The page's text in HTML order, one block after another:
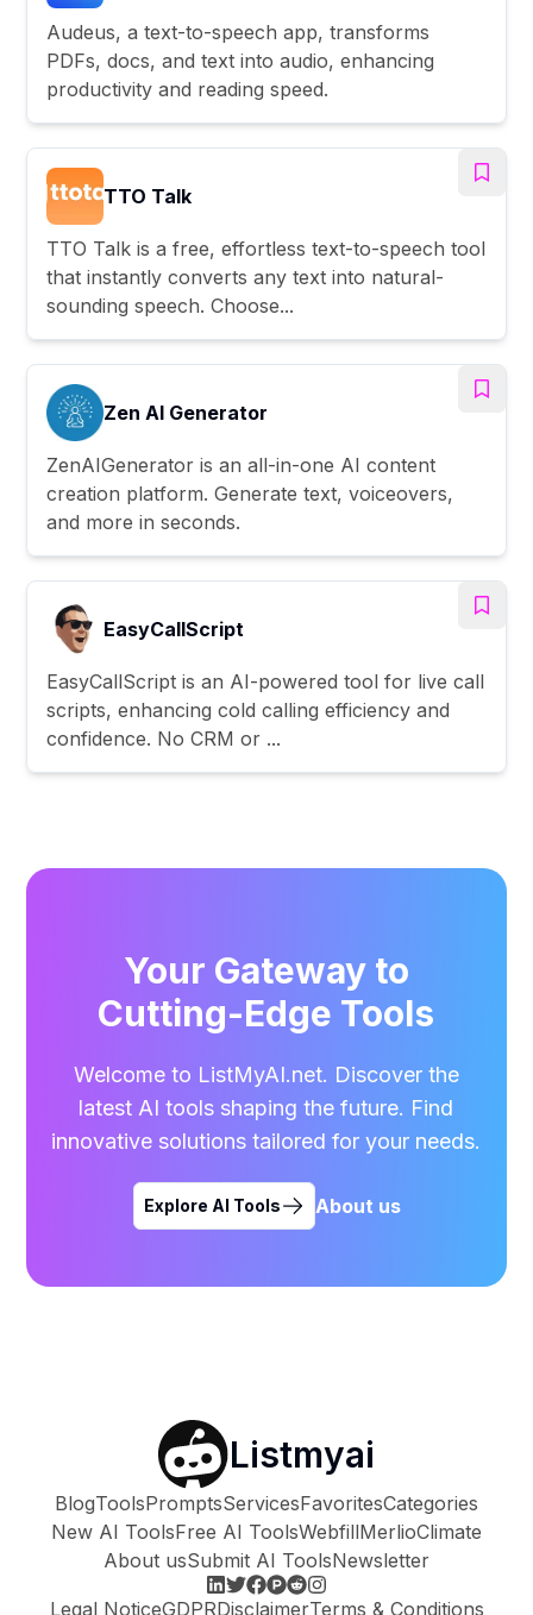
Audeus, a text-to-speech app, transforms
PDFs, docs, and text into audio, enhancing
productivity and reading speed.
TTO Talk
TTO Talk is a free, effortless text-to-speech tool
that instantly converts any text into natural-
sounding speech. Choose...
Zen AI Generator
ZenAIGenerator is an all-in-one AI content
creation platform. Generate text, voiceovers,
and more in seconds.
EasyCallScript
EasyCallScript is an AI-powered tool for live call
scripts, enhancing cold calling efficiency and
confidence. No CRM or ...
Your Gateway to
Cutting-Edge Tools
Welcome to ListMyAI.net. Discover the
latest AI tools shaping the future. Find
innovative solutions tailored for your needs.
Explore AI Tools About us
Listmyai
BlogToolsPromptsServicesFavoritesCategories
New AI ToolsFree AI ToolsWebfillMerlioClimate
About usSubmit AI ToolsNewsletter
Legal NoticeGDPRDisclaimerTerms & Conditions